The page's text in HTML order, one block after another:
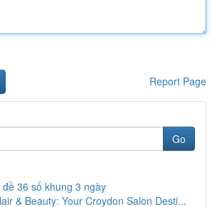
Report Page
Go
đề 36 số khung 3 ngày
& Beauty: Your Croydon Salon Desti...